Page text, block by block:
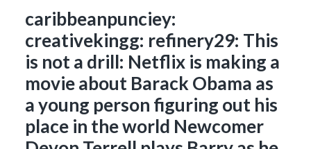
caribbeanpunciey:
creativekingg: refinery29: This
is not a drill: Netflix is making a
movie about Barack Obama as
a young person figuring out his
place in the world Newcomer